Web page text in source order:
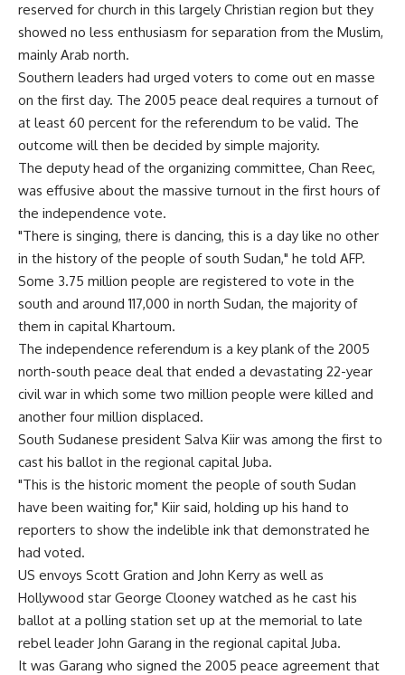
reserved for church in this largely Christian region but they
showed no less enthusiasm for separation from the Muslim,
mainly Arab north.
Southern leaders had urged voters to come out en masse
on the first day. The 2005 peace deal requires a turnout of
at least 60 percent for the referendum to be valid. The
outcome will then be decided by simple majority.
The deputy head of the organizing committee, Chan Reec,
was effusive about the massive turnout in the first hours of
the independence vote.
"There is singing, there is dancing, this is a day like no other
in the history of the people of south Sudan," he told AFP.
Some 3.75 million people are registered to vote in the
south and around 117,000 in north Sudan, the majority of
them in capital Khartoum.
The independence referendum is a key plank of the 2005
north-south peace deal that ended a devastating 22-year
civil war in which some two million people were killed and
another four million displaced.
South Sudanese president Salva Kiir was among the first to
cast his ballot in the regional capital Juba.
"This is the historic moment the people of south Sudan
have been waiting for," Kiir said, holding up his hand to
reporters to show the indelible ink that demonstrated he
had voted.
US envoys Scott Gration and John Kerry as well as
Hollywood star George Clooney watched as he cast his
ballot at a polling station set up at the memorial to late
rebel leader John Garang in the regional capital Juba.
It was Garang who signed the 2005 peace agreement that